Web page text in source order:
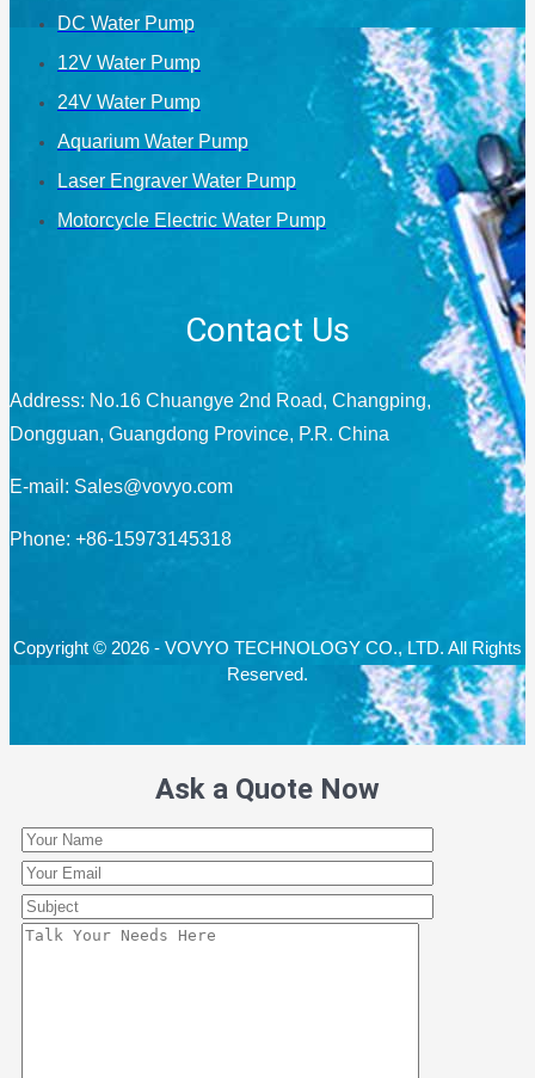
DC Water Pump
12V Water Pump
24V Water Pump
Aquarium Water Pump
Laser Engraver Water Pump
Motorcycle Electric Water Pump
Contact Us
Address: No.16 Chuangye 2nd Road, Changping,
Dongguan, Guangdong Province, P.R. China
E-mail: Sales@vovyo.com
Phone: +86-15973145318
Copyright © 2026 - VOVYO TECHNOLOGY CO., LTD. All Rights
Reserved.
Ask a Quote Now